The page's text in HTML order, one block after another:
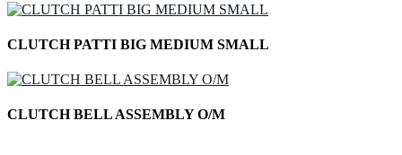
CLUTCH PATTI BIG MEDIUM SMALL
CLUTCH BELL ASSEMBLY O/M